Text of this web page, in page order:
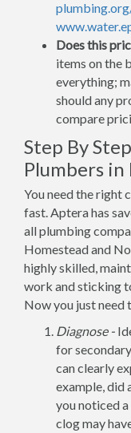
Does this
items on the
everything;
should any
compare
Step By
Plumbers
You need the right
fast. Aptera has
all plumbing
Homestead and
highly skilled,
work and sticking
Now you just need
Diagnose -
for
can clearly
example, did
you noticed
clog may